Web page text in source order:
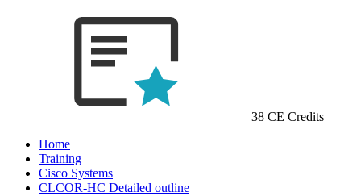
38 CE Credits
Home
Training
Cisco Systems
CLCOR-HC Detailed outline